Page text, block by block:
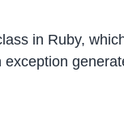
in Ruby,